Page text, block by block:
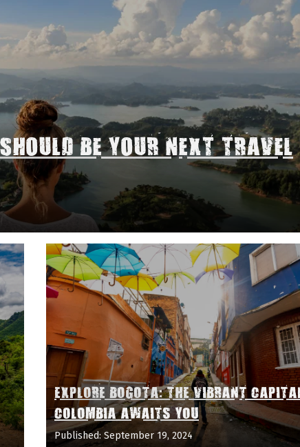
BE YOUR NEXT TRAVEL
EXPLORE BOGOTA: THE VIBRANT
COLOMBIA AWAITS YOU
Published: September 19, 2024